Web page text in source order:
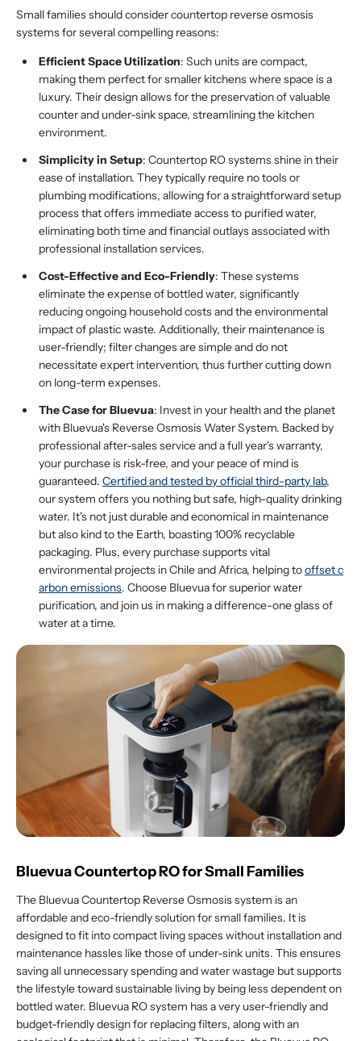
Small families should consider countertop reverse osmosis
systems for several compelling reasons:
Efficient Space Utilization: Such units are compact,
making them perfect for smaller kitchens where space is a
luxury. Their design allows for the preservation of valuable
counter and under-sink space, streamlining the kitchen
environment.
Simplicity in Setup: Countertop RO systems shine in their
ease of installation. They typically require no tools or
plumbing modifications, allowing for a straightforward setup
process that offers immediate access to purified water,
eliminating both time and financial outlays associated with
professional installation services.
Cost-Effective and Eco-Friendly: These systems
eliminate the expense of bottled water, significantly
reducing ongoing household costs and the environmental
impact of plastic waste. Additionally, their maintenance is
user-friendly; filter changes are simple and do not
necessitate expert intervention, thus further cutting down
on long-term expenses.
The Case for Bluevua: Invest in your health and the planet
with Bluevua's Reverse Osmosis Water System. Backed by
professional after-sales service and a full year's warranty,
your purchase is risk-free, and your peace of mind is
guaranteed. Certifiedand tested by official third-party lab,
our system offers you nothing but safe, high-quality drinking
water. It's not just durable and economical in maintenance
but also kind to the Earth, boasting 100% recyclable
packaging. Plus, every purchase supports vital
environmental projects in Chile and Africa, helping tooffset c
arbon emissions. Choose Bluevua for superior water
purification, and join us in making a difference-one glass of
water at a time.
Bluevua Countertop RO for Small Families
The Bluevua Countertop Reverse Osmosis system is an
affordable and eco-friendly solution for small families. It is
designed to fit into compact living spaces without installation and
maintenance hassles like those of under-sink units. This ensures
saving all unnecessary spending and water wastage but supports
the lifestyle toward sustainable living by being less dependent on
bottled water. Bluevua RO system has a very user-friendly and
budget-friendly design for replacing filters, along with an